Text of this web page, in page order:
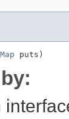
Map puts)